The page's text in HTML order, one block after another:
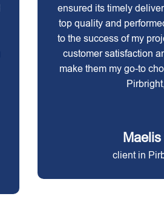
ensured its timely
top quality and
to the success of my
customer satisfaction
make them my go-to
client in